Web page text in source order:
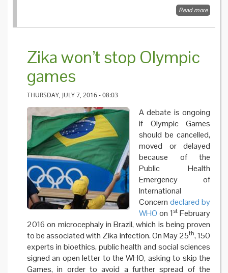
Read moreabout
Zika won’t stop Olympic
games
THURSDAY, JULY 7, 2016 - 08:03
A debate is ongoing
if Olympic Games
should be cancelled,
moved or delayed
because of the
Public Health
Emergency of
International
Concern declared by
WHO on 1st February
2016 on microcephaly in Brazil, which is being proven
to be associated with Zika infection. On May 25th, 150
experts in bioethics, public health and social sciences
signed an open letter to the WHO, asking to skip the
Games, in order to avoid a further spread of the